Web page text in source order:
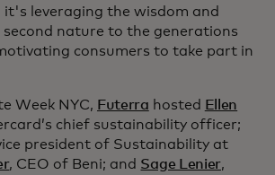
it's leveraging the wisdom and
nature to the generations
consumers to take part in
Week NYC, Futerra hosted Ellen
chief sustainability officer;
president of Sustainability at
, CEO of Beni; and Sage Lenier,